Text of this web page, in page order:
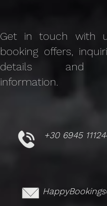
Get in touch with
booking offers,
details and
information.
+30 6945